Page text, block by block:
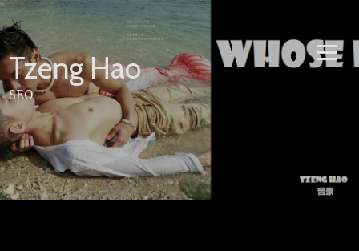
Skip
to
content
Tzeng Hao
SEO